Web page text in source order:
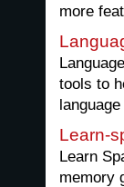
more
tools to
Learn-
Learn
memory